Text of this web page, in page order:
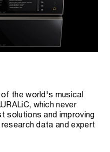
the world's musical
which never
solutions and improving
data and expert